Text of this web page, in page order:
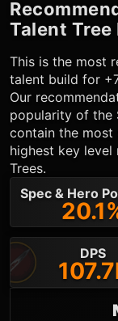
Talent Tree
This is the most
talent build for
Our
popularity of the
contain the most
highest key level
Trees.
Spec & Hero
DPS